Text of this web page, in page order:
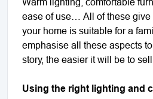
ease of use… All of these give
your home is suitable for a
emphasise all these aspects
story, the easier it will be to
Using the right lighting and